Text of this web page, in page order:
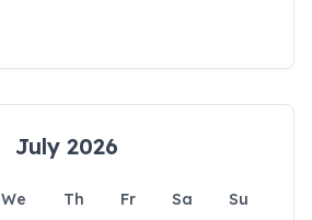
July 2026
We Th Fr Sa
Su